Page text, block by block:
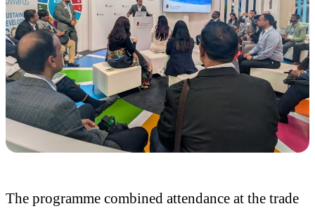
The programme combined attendance at the trade